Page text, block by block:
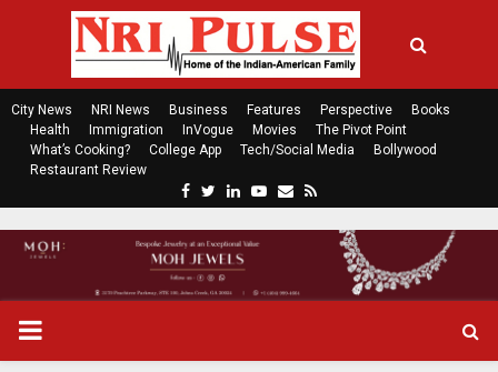
City News NRI News Business Features Perspective
Books
Health
Immigration InVogue Movies
The Pivot Point
What’s Cooking?
College App Tech/Social Media
Bollywood
Restaurant Review
c
e
b
t
t
n
k
P